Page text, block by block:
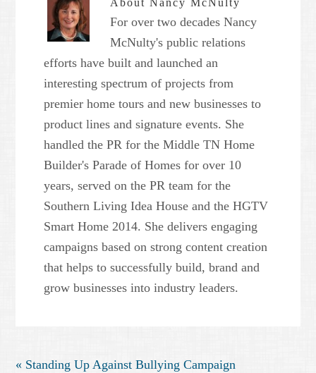
About Nancy McNulty
For over two decades Nancy
McNulty's public relations
efforts have built and launched an
interesting spectrum of projects from
premier home tours and new businesses to
product lines and signature events. She
handled the PR for the Middle TN Home
Builder's Parade of Homes for over 10
years, served on the PR team for the
Southern Living Idea House and the HGTV
Smart Home 2014. She delivers engaging
campaigns based on strong content creation
that helps to successfully build, brand and
grow businesses into industry leaders.
« Standing Up Against Bullying Campaign